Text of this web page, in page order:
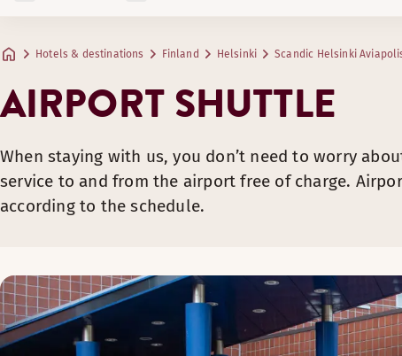
Hotels & destinations Finland Helsinki Scandic Helsinki
AIRPORT SHUTTLE
When staying with us, you don’t need to worry
service to and from the airport free of charge.
according to the schedule.